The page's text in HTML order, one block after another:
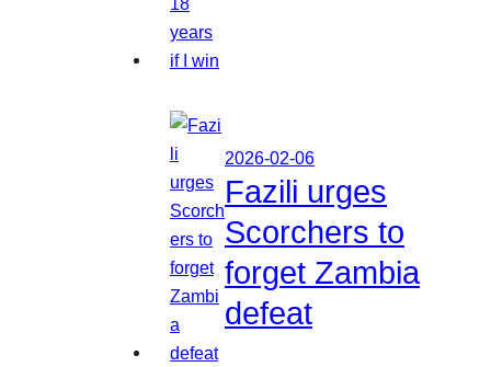
2026-02-06
Fazili urges
Scorchers to
forget Zambia
defeat